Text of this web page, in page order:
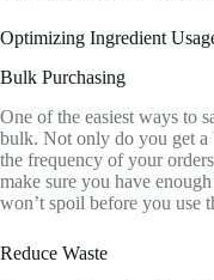
Optimizing Ingredient
Bulk Purchasing
One of the easiest ways to
bulk. Not only do you get a
the frequency of your
make sure you have
won’t spoil before you use
Reduce Waste